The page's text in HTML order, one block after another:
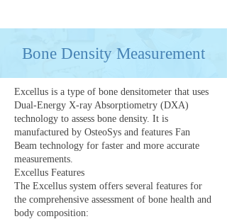
Bone Density Measurement
Excellus is a type of bone densitometer that uses
Dual-Energy X-ray Absorptiometry (DXA)
technology to assess bone density. It is
manufactured by OsteoSys and features Fan
Beam technology for faster and more accurate
measurements.
Excellus Features
The Excellus system offers several features for
the comprehensive assessment of bone health and
body composition: